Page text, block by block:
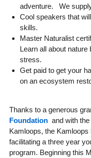
adventure. We
Cool speakers that
skills.
Master Naturalist
Learn all about
stress.
Get paid to get your
on an ecosystem
Thanks to a generous
Foundationand with the
Kamloops, the
facilitating a three year
program. Beginning this